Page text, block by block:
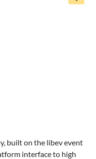
built on the libev event
interface to high